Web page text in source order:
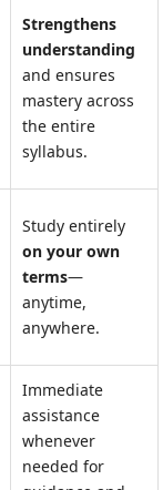
Strengthens
understanding
and ensures
mastery across
the entire
syllabus.
Study entirely
on your own
terms—
anytime,
anywhere.
Immediate
assistance
whenever
needed for